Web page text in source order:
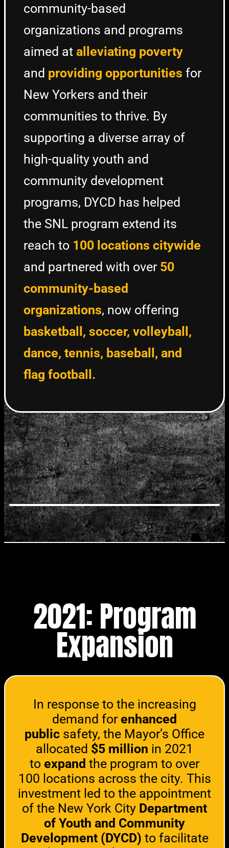
community-based
organizations and programs
aimed at alleviating poverty
and providing opportunities for
New Yorkers and their
communities to thrive. By
supporting a diverse array of
high-quality youth and
community development
programs, DYCD has helped
the SNL program extend its
reach to 100 locations citywide
and partnered with over 50
community-based
organizations, now offering
basketball, soccer, volleyball,
dance, tennis, baseball, and
flag football.
2021: Program
Expansion
In response to the increasing
demand forenhanced
public safety, the Mayor’s Office
allocated $5 million in 2021
to expand the program to over
100 locations across the city. This
investment led to the appointment
of the New York City Department
of Youth and Community
Development (DYCD) to facilitate